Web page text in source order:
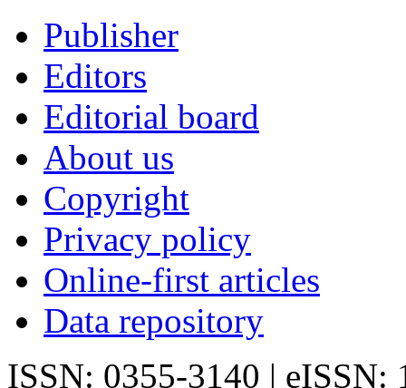
Publisher
Editors
Editorial board
About us
Copyright
Privacy policy
Online-first articles
Data repository
ISSN: 0355-3140 | eISSN: